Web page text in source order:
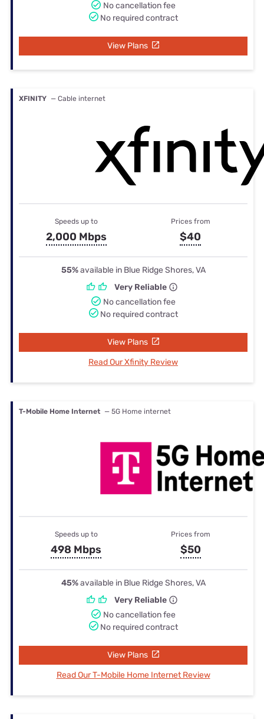
No cancellation fee
No required contract
View Plans
XFINITY — Cable internet
Speeds up to
2,000 Mbps
Prices from
$40
55%available in Blue Ridge Shores, VA
Very Reliable
No cancellation fee
No required contract
View Plans
Read Our Xfinity Review
T-Mobile Home Internet — 5G Home internet
Speeds up to
498 Mbps
Prices from
$50
45%available in Blue Ridge Shores, VA
Very Reliable
No cancellation fee
No required contract
View Plans
Read Our T-Mobile Home Internet Review